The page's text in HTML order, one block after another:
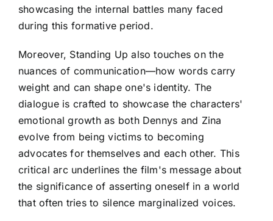
showcasing the internal battles many faced
during this formative period.
Moreover, Standing Up also touches on the
nuances of communication—how words carry
weight and can shape one's identity. The
dialogue is crafted to showcase the characters'
emotional growth as both Dennys and Zina
evolve from being victims to becoming
advocates for themselves and each other. This
critical arc underlines the film's message about
the significance of asserting oneself in a world
that often tries to silence marginalized voices.